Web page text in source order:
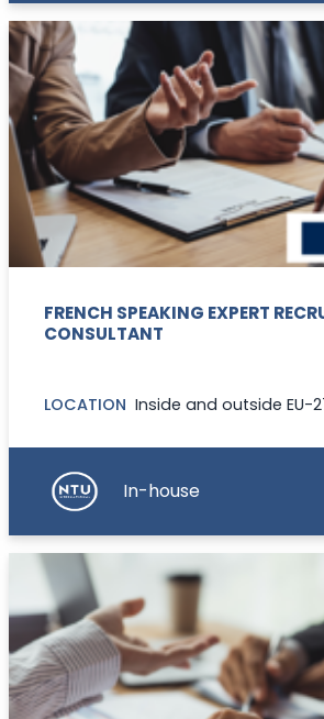
FRENCH SPEAKING EXPERT
CONSULTANT
LOCATION Inside and outside EU-
In-house